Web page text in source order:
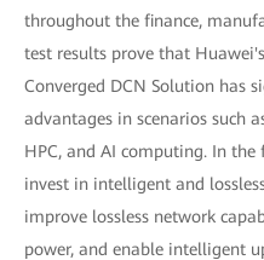
throughout the finance,
test results prove that
Converged DCN Solution has
advantages in scenarios such
HPC, and AI computing. In
invest in intelligent and
improve lossless network
power, and enable intelligent